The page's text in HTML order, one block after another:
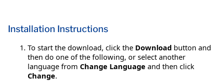
Installation Instructions
To start the download, click the Download button and
then do one of the following, or select another
language from Change Language and then click
Change.